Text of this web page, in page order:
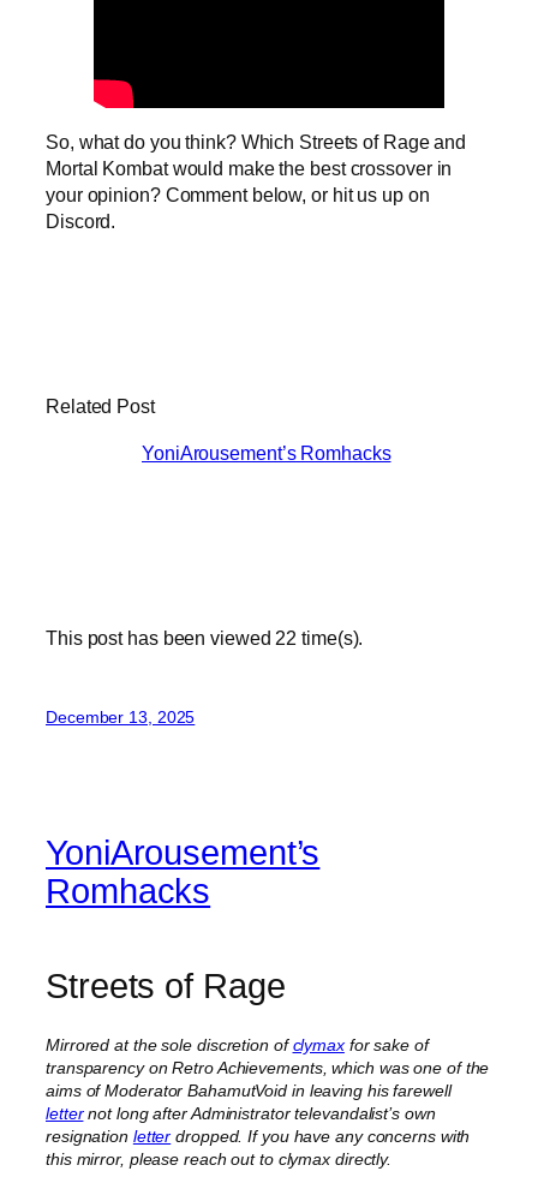
So, what do you think? Which Streets of Rage and
Mortal Kombat would make the best crossover in
your opinion? Comment below, or hit us up on
Discord.
Related Post
YoniArousement’s Romhacks
This post has been viewed 22 time(s).
December 13, 2025
YoniArousement’s
Romhacks
Streets of Rage
Mirrored at the sole discretion ofclymaxfor sake of
transparency on Retro Achievements, which was one of the
aims of Moderator BahamutVoid in leaving his farewell
letternot long after Administrator televandalist’s own
resignation letter dropped. If you have any concerns with
this mirror, please reach out to clymax directly.